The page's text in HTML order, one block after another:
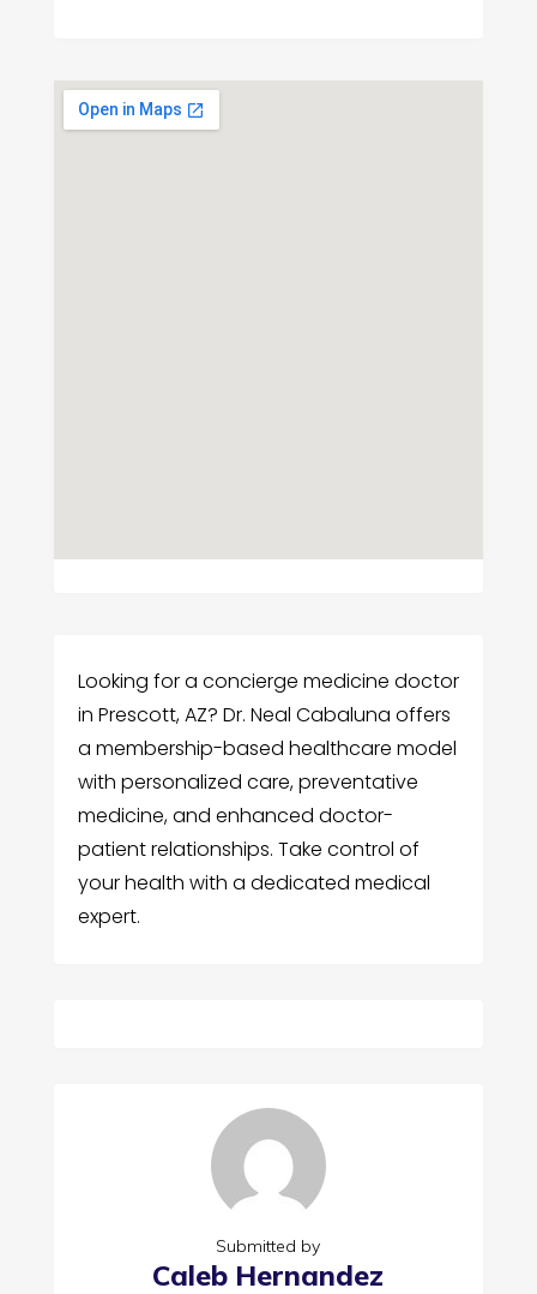
Looking for a concierge medicine doctor
in Prescott, AZ? Dr. Neal Cabaluna offers
a membership-based healthcare model
with personalized care, preventative
medicine, and enhanced doctor-
patient relationships. Take control of
your health with a dedicated medical
expert.
Submitted by
Caleb Hernandez